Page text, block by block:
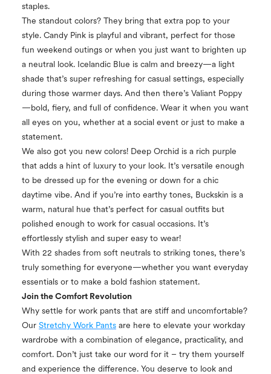
staples.
The standout colors? They bring that extra pop to your
style. Candy Pink is playful and vibrant, perfect for those
fun weekend outings or when you just want to brighten up
a neutral look. Icelandic Blue is calm and breezy—a light
shade that’s super refreshing for casual settings, especially
during those warmer days. And then there’s Valiant Poppy
—bold, fiery, and full of confidence. Wear it when you want
all eyes on you, whether at a social event or just to make a
statement.
We also got you new colors! Deep Orchid is a rich purple
that adds a hint of luxury to your look. It’s versatile enough
to be dressed up for the evening or down for a chic
daytime vibe. And if you’re into earthy tones, Buckskin is a
warm, natural hue that’s perfect for casual outfits but
polished enough to work for casual occasions. It’s
effortlessly stylish and super easy to wear!
With 22 shades from soft neutrals to striking tones, there’s
truly something for everyone—whether you want everyday
essentials or to make a bold fashion statement.
Join the Comfort Revolution
Why settle for work pants that are stiff and uncomfortable?
OurStretchy Work Pants are here to elevate your workday
wardrobe with a combination of elegance, practicality, and
comfort. Don’t just take our word for it – try them yourself
and experience the difference. You deserve to look and